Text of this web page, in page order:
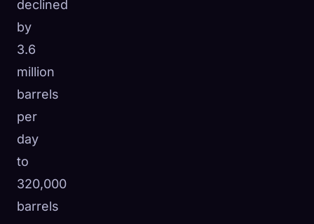
declined
by
3.6
million
barrels
per
day
to
320,000
barrels